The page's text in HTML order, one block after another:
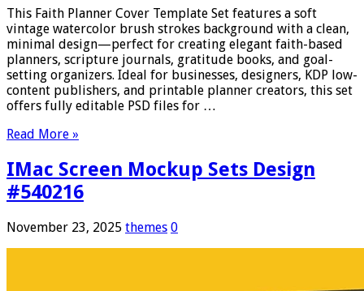
This Faith Planner Cover Template Set features a soft
vintage watercolor brush strokes background with a clean,
minimal design—perfect for creating elegant faith-based
planners, scripture journals, gratitude books, and goal-
setting organizers. Ideal for businesses, designers, KDP low-
content publishers, and printable planner creators, this set
offers fully editable PSD files for …
Read More »
IMac Screen Mockup Sets Design
#540216
November 23, 2025 themes 0